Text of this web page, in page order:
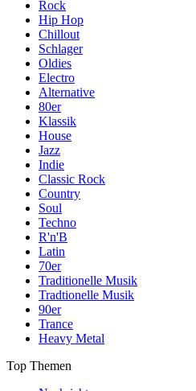
Rock
Hip Hop
Chillout
Schlager
Oldies
Electro
Alternative
80er
Klassik
House
Jazz
Indie
Classic Rock
Country
Soul
Techno
R'n'B
Latin
70er
Traditionelle Musik
Tradtionelle Musik
90er
Trance
Heavy Metal
Top Themen